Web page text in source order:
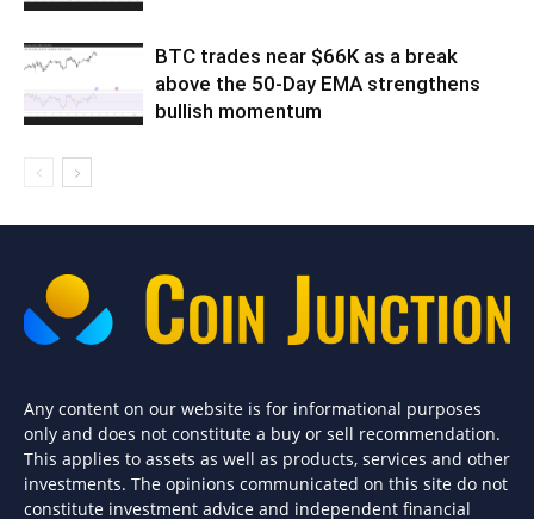
BTC trades near $66K as a break
above the 50-Day EMA strengthens
bullish momentum
Any content on our website is for informational purposes
only and does not constitute a buy or sell recommendation.
This applies to assets as well as products, services and other
investments. The opinions communicated on this site do not
constitute investment advice and independent financial